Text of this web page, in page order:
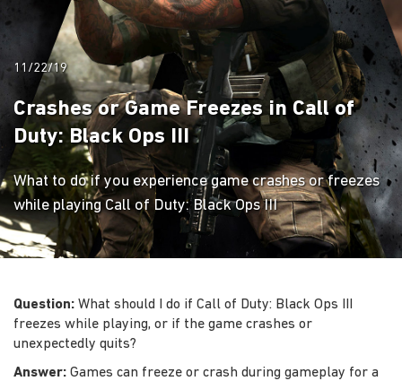
11/22/19
Crashes or Game Freezes in Call of
Duty: Black Ops III
What to do if you experience game crashes or freezes
while playing Call of Duty: Black Ops III
Question: What should I do if Call of Duty: Black Ops III
freezes while playing, or if the game crashes or
unexpectedly quits?
Answer: Games can freeze or crash during gameplay for a